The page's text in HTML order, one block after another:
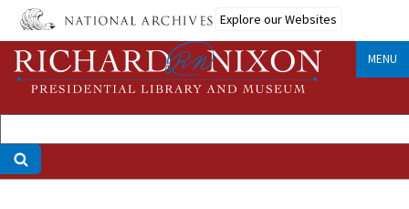
Skip
main
content
Explore our Websites
MENU